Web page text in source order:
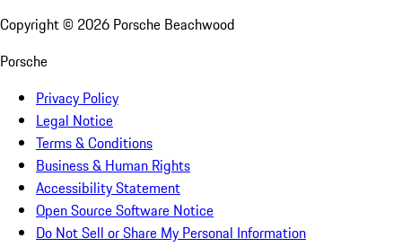
Copyright © 2026 Porsche Beachwood
Porsche
Privacy Policy
Legal Notice
Terms & Conditions
Business & Human Rights
Accessibility Statement
Open Source Software Notice
Do Not Sell or Share My Personal Information